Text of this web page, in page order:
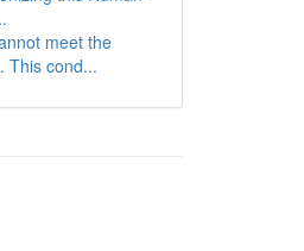
meet the
This cond...